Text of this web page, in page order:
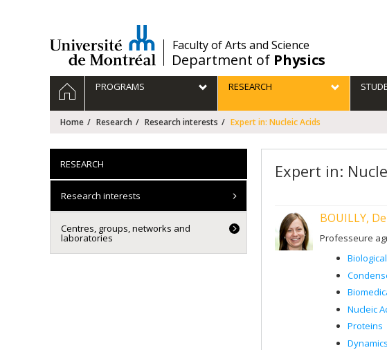
/Faculty of Arts and Science
Department of Physics
Navigation
principale
HOMEPROGRAMS RESEARCH
Home Research Research interests Expert in: Nucleic Acids
Expert in:
BOUILLY,
Professeure
Nucleic
Proteins
RESEARCH
Research interests
Centres, groups, networks and
laboratories